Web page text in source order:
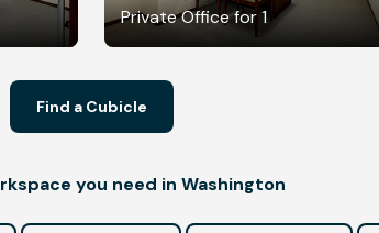
Private Office for 1
Find a Cubicle
you need in Washington